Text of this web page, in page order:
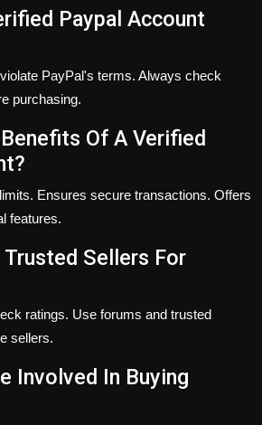
Paypal Account
PayPal's terms. Always check
purchasing.
Of A Verified
Ensures secure transactions. Offers
features.
Trusted Sellers For
ratings. Use forums and trusted
sellers.
Involved In Buying